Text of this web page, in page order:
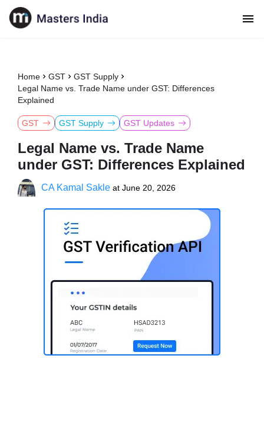
Home GST
GST Supply
Legal Name vs. Trade Name under GST: Differences
Explained
GST GST Supply GST Updates
Legal Name vs. Trade Name
under GST: Differences Explained
CA Kamal Sakle at June 20, 2026